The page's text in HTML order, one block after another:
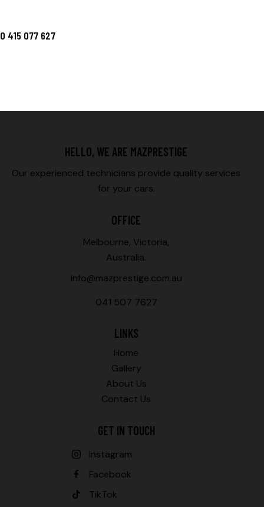
HELLO, WE ARE MAZPRESTIGE
Our experienced technicians provide quality services
for your cars.
OFFICE
Melbourne, Victoria,
Australia.
info@mazprestige.com.au
041 507 7627
LINKS
Home
Gallery
About Us
Contact Us
GET IN TOUCH
Instagram
Facebook
TikTok